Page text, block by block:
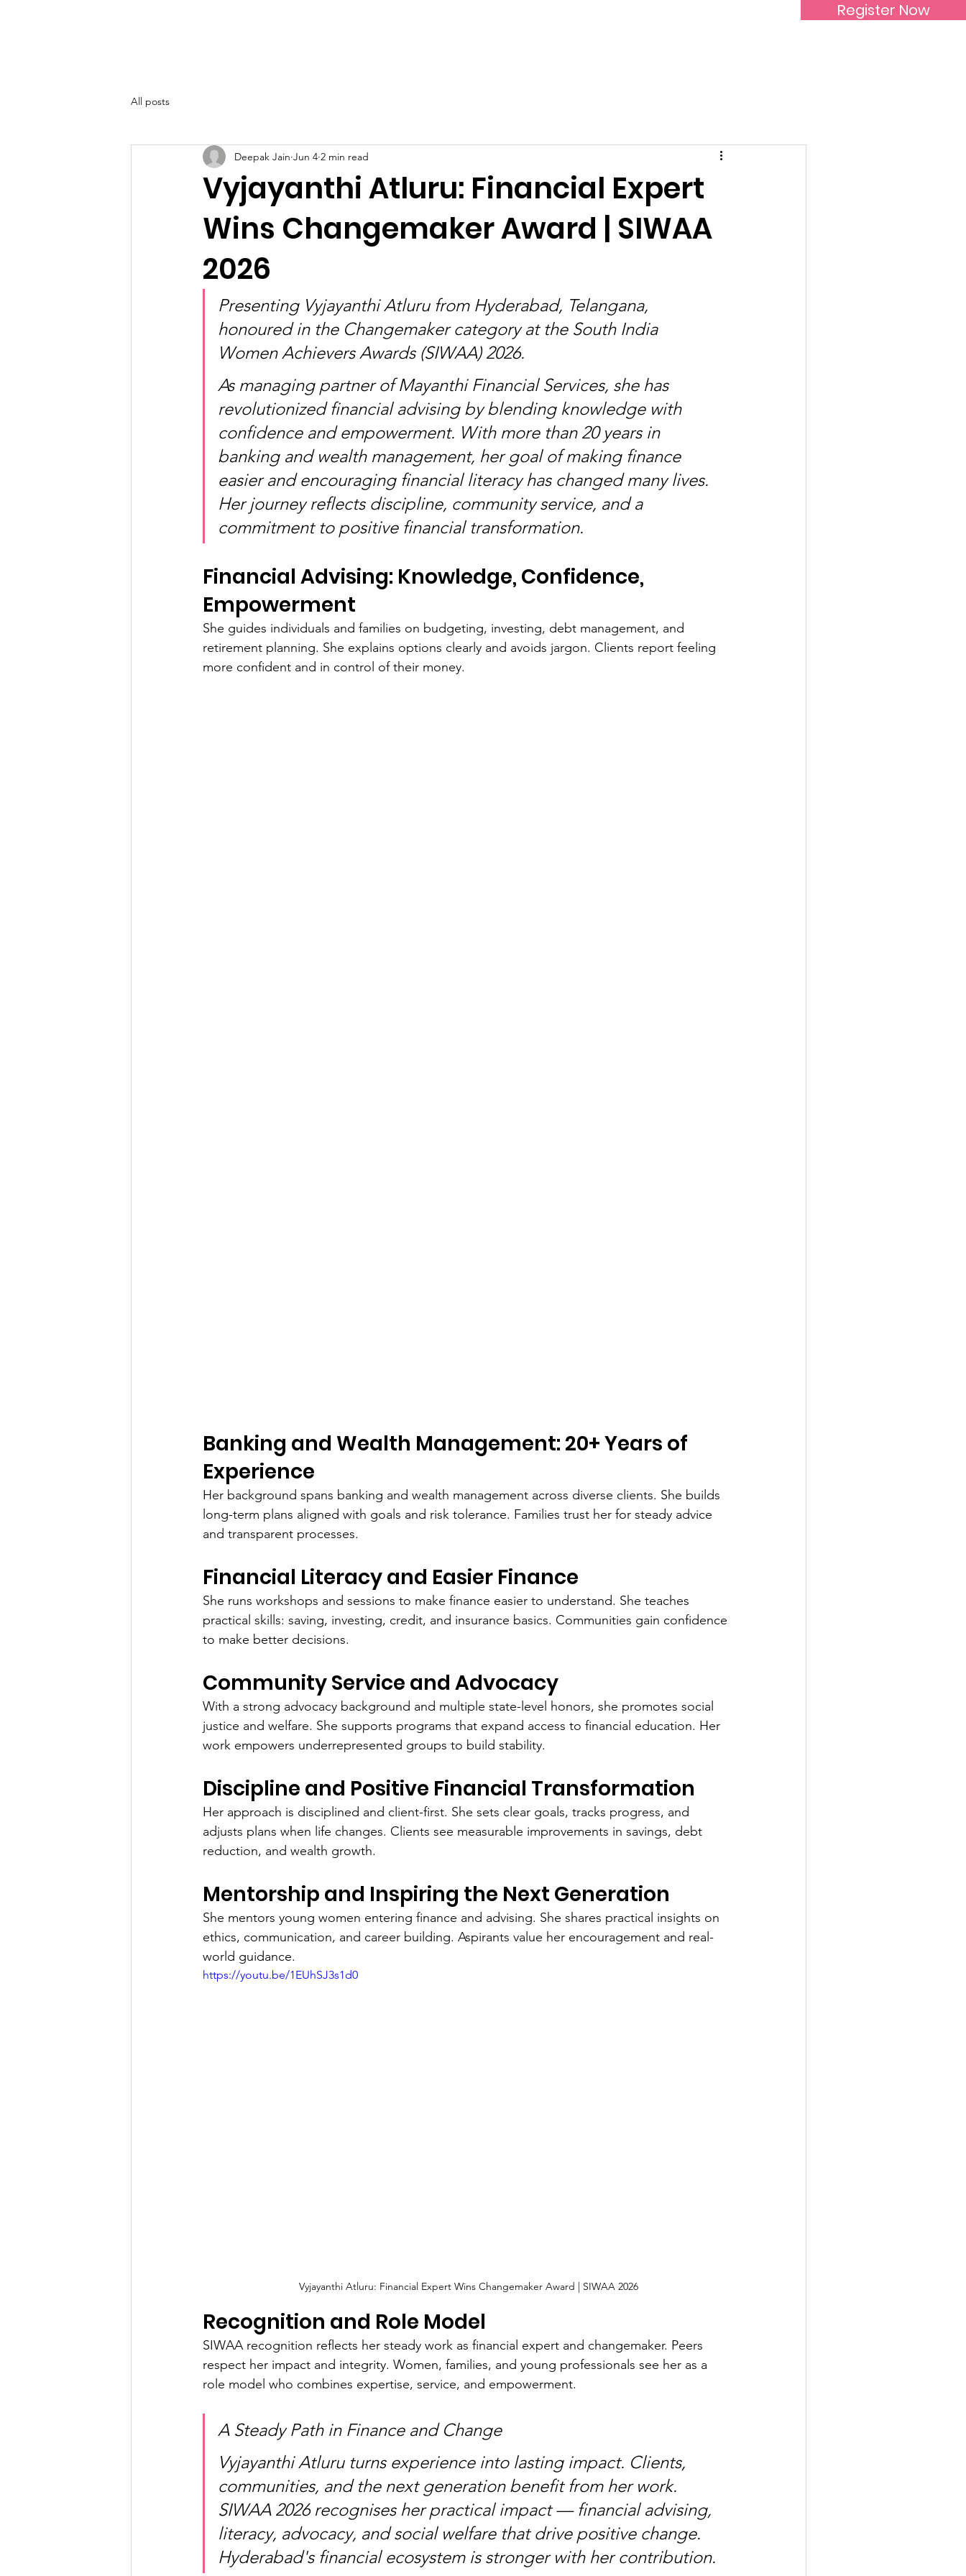
Register Now
All posts
Vyjayanthi Atluru: Financial Expert
Wins Changemaker Award | SIWAA
2026
Deepak Jain Jun 4 2 min read
Presenting Vyjayanthi Atluru from Hyderabad, Telangana,
honoured in the Changemaker category at the South India
Women Achievers Awards (SIWAA) 2026.
As managing partner of Mayanthi Financial Services, she has
revolutionized financial advising by blending knowledge with
confidence and empowerment. With more than 20 years in
banking and wealth management, her goal of making finance
easier and encouraging financial literacy has changed many lives.
Her journey reflects discipline, community service, and a
commitment to positive financial transformation.
Financial Advising: Knowledge, Confidence,
Empowerment
She guides individuals and families on budgeting, investing, debt management, and
retirement planning. She explains options clearly and avoids jargon. Clients report feeling
more confident and in control of their money.
Banking and Wealth Management: 20+ Years of
Experience
Her background spans banking and wealth management across diverse clients. She builds
long-term plans aligned with goals and risk tolerance. Families trust her for steady advice
and transparent processes.
Financial Literacy and Easier Finance
She runs workshops and sessions to make finance easier to understand. She teaches
practical skills: saving, investing, credit, and insurance basics. Communities gain confidence
to make better decisions.
Community Service and Advocacy
With a strong advocacy background and multiple state-level honors, she promotes social
justice and welfare. She supports programs that expand access to financial education. Her
work empowers underrepresented groups to build stability.
Discipline and Positive Financial Transformation
Her approach is disciplined and client-first. She sets clear goals, tracks progress, and
adjusts plans when life changes. Clients see measurable improvements in savings, debt
reduction, and wealth growth.
Mentorship and Inspiring the Next Generation
She mentors young women entering finance and advising. She shares practical insights on
ethics, communication, and career building. Aspirants value her encouragement and real-
world guidance.
https://youtu.be/1EUhSJ3s1d0
Vyjayanthi Atluru: Financial Expert Wins Changemaker Award | SIWAA 2026
Recognition and Role Model
SIWAA recognition reflects her steady work as financial expert and changemaker. Peers
respect her impact and integrity. Women, families, and young professionals see her as a
role model who combines expertise, service, and empowerment.
A Steady Path in Finance and Change
Vyjayanthi Atluru turns experience into lasting impact. Clients,
communities, and the next generation benefit from her work.
SIWAA 2026 recognises her practical impact — financial advising,
literacy, advocacy, and social welfare that drive positive change.
Hyderabad's financial ecosystem is stronger with her contribution.